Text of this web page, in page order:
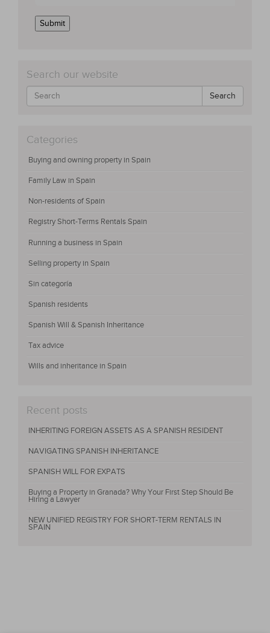
Submit
Search our website
Search
Categories
Buying and owning property in Spain
Family Law in Spain
Non-residents of Spain
Registry Short-Terms Rentals Spain
Running a business in Spain
Selling property in Spain
Sin categoría
Spanish residents
Spanish Will & Spanish Inheritance
Tax advice
Wills and inheritance in Spain
Recent posts
INHERITING FOREIGN ASSETS AS A SPANISH RESIDENT
NAVIGATING SPANISH INHERITANCE
SPANISH WILL FOR EXPATS
Buying a Property in Granada? Why Your First Step Should Be
Hiring a Lawyer
NEW UNIFIED REGISTRY FOR SHORT-TERM RENTALS IN
SPAIN